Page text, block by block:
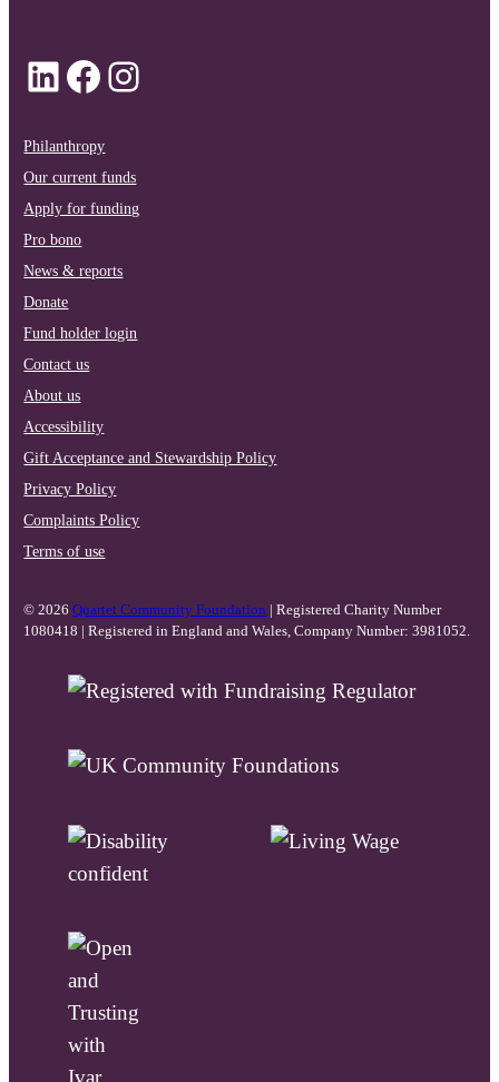
LinkedIn
Facebook
Instagram
Philanthropy
Our current funds
Apply for funding
Pro bono
News & reports
Donate
Fund holder login
Contact us
About us
Accessibility
Gift Acceptance and Stewardship Policy
Privacy Policy
Complaints Policy
Terms of use
© 2026Quartet Community Foundation
| Registered Charity Number
1080418 | Registered in England and Wales, Company Number: 3981052.